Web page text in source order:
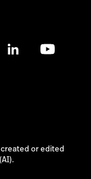
or edited